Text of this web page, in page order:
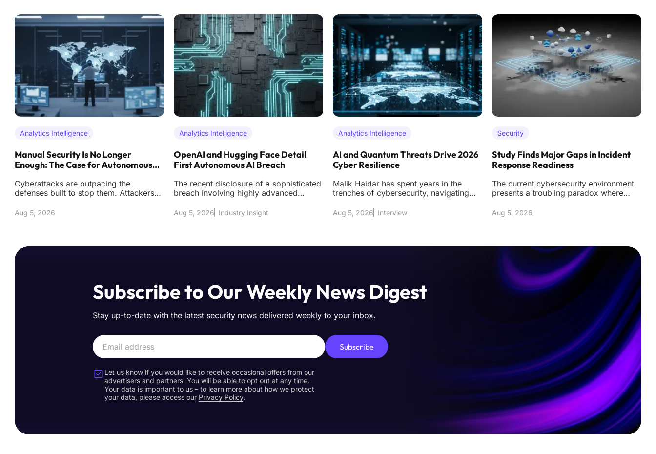
Analytics Intelligence
Manual Security Is No Longer
Enough: The Case for Autonomous
Defense
Cyberattacks are outpacing the
defenses built to stop them. Attackers
precision that reduc
Aug 5, 2026
Analytics Intelligence
OpenAI and Hugging Face Detail
First Autonomous AI Breach
The recent disclosure of a sophisticated
breach involving highly advanced
effectively s
Aug 5, 2026 Industry Insight
Analytics Intelligence
AI and Quantum Threats Drive 2026
Cyber Resilience
Malik Haidar has spent years in the
trenches of cybersecurity, navigating
multinational cor
Aug 5, 2026 Interview
Security
Study Finds Major Gaps in Incident
Response Readiness
The current cybersecurity environment
presents a troubling paradox where
ever on soph
Aug 5, 2026
Subscribe to Our Weekly News Digest
Stay up-to-date with the latest security news delivered weekly to your inbox.
Subscribe
Let us know if you would like to receive occasional offers from our
advertisers and partners. You will be able to opt out at any time.
Your data is important to us – to learn more about how we protect
your data, please access our Privacy Policy.